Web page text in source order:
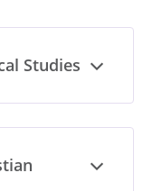
Studies Open
Open